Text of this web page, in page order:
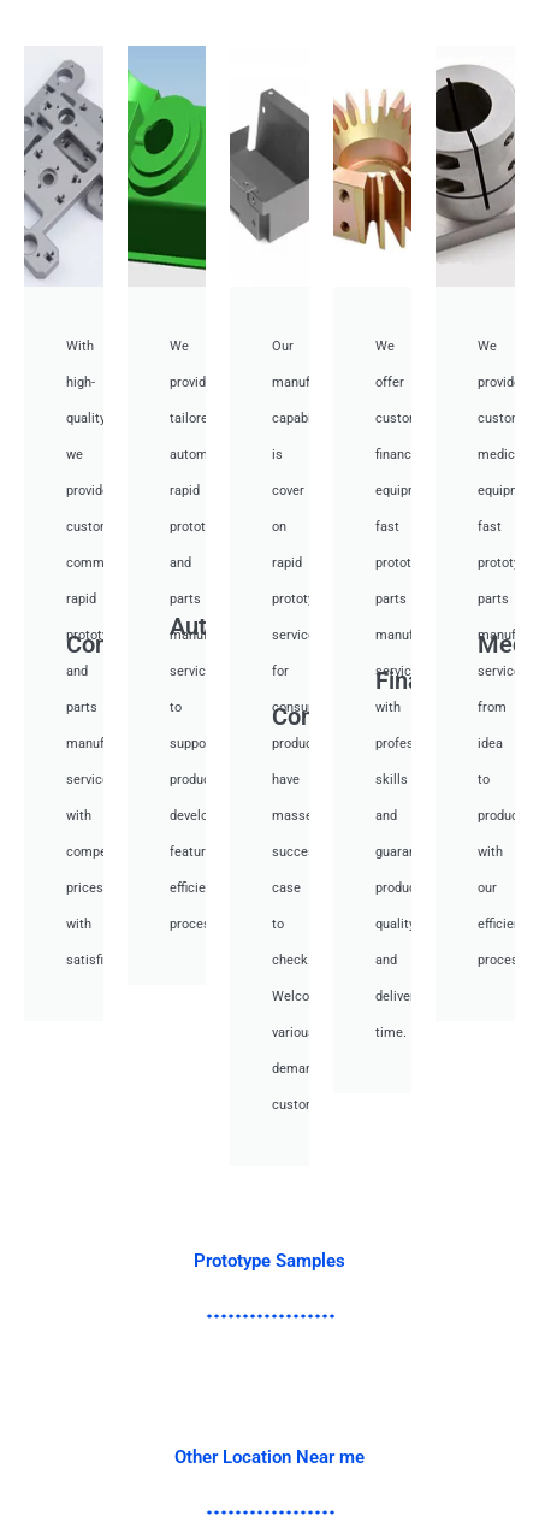
Communication
With
high-
quality,
we
provide
custom
communication
rapid
prototyping
and
parts
manufacturing
services
with
competitive
prices
with
satisfied.
Auto
We
provide
tailored
automotive
rapid
prototyping
and
parts
manufacturing
services
to
support
product
development,
featuring
efficient
processes.
Consumer
Our
manufacturing
capabilities
is
cover
on
rapid
prototyping
services
for
consumer
products,
have
masses
success
case
to
check.
Welcome
various
demand
customer.
Financial
We
offer
customized
financial
equipment
fast
prototyping
parts
manufacturing
services
with
professional
skills
and
guarantee
product
quality
and
deliver
time.
We
provide
medical
fast
parts
services
from
idea
to
with
our
efficient
Prototype Samples
Other Location Near me